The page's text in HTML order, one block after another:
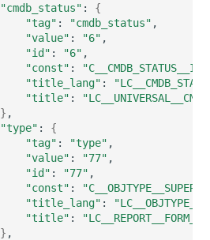
Amplifier
Distribution Box
Virtual Client
Virtual Host
Network Interface
Network Listener
Network Port
Emergency Plan
Assignment
"cmdb_status" :
{
"tag" : "cmdb_status"
"value" : "6"
"id" : "6"
"const" :
"title_lang" :
"title" :
}
"type" :
{
"tag" : "type"
"value" : "77"
"id" : "77"
"const" :
"title_lang" :
"title" :
}